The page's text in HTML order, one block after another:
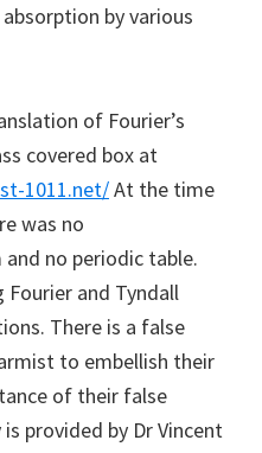
by various
of Fourier’s
covered box at
1011.net/At the time
was no
no periodic table.
and Tyndall
There is a false
to embellish their
of their false
provided by Dr Vincent